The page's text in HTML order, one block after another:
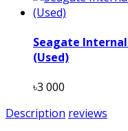
Seagate Internal
(Used)
৳3 000
Description reviews